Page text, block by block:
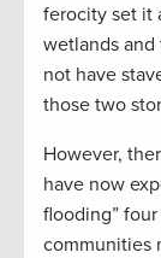
ferocity set it
wetlands
not have
those two
However,
have now
flooding”
communities